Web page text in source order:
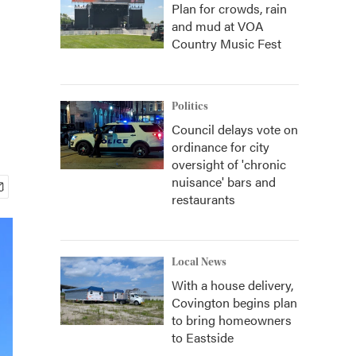
Plan for crowds, rain
and mud at VOA
Country Music Fest
Politics
Council delays vote on
ordinance for city
oversight of 'chronic
nuisance' bars and
restaurants
Local News
With a house delivery,
Covington begins plan
to bring homeowners
to Eastside